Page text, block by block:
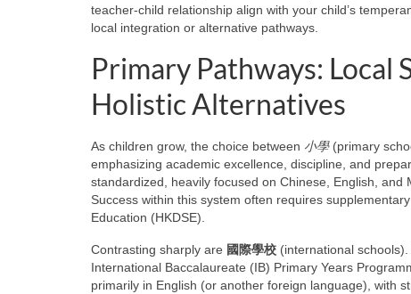
teacher-child relationship align with your child’s
local integration or alternative pathways.
Primary Pathways: Local
Holistic Alternatives
As children grow, the choice between 小學(primary
emphasizing academic excellence, discipline, and
standardized, heavily focused on Chinese, English,
Success within this system often requires
Education (HKDSE).
Contrasting sharply are 國際學校 (international
International Baccalaureate (IB) Primary Years
primarily in English (or another foreign language), with